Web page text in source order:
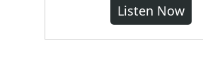
Listen Now